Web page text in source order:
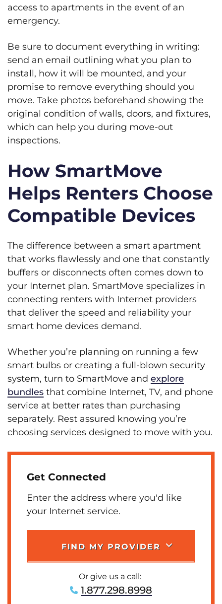
access to apartments in the event of an
emergency.
Be sure to document everything in writing:
send an email outlining what you plan to
install, how it will be mounted, and your
promise to remove everything should you
move. Take photos beforehand showing the
original condition of walls, doors, and fixtures,
which can help you during move-out
inspections.
How SmartMove
Helps Renters Choose
Compatible Devices
The difference between a smart apartment
that works flawlessly and one that constantly
buffers or disconnects often comes down to
your Internet plan. SmartMove specializes in
connecting renters with Internet providers
that deliver the speed and reliability your
smart home devices demand.
Whether you’re planning on running a few
smart bulbs or creating a full-blown security
system, turn to SmartMove and explore
bundles that combine Internet, TV, and phone
service at better rates than purchasing
separately. Rest assured knowing you’re
choosing services designed to move with you.
Get Connected
Enter the address where you'd like
your Internet service.
FIND MY PROVIDER
Or give us a call:
1.877.298.8998